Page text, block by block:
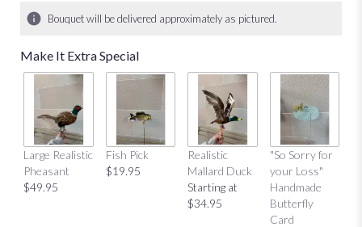
Bouquet will be delivered approximately as pictured.
Make It Extra Special
Large Realistic
Pheasant
$49.95
Fish Pick
$19.95
Realistic
Mallard Duck
Starting at
$34.95
"So Sorry for
your Loss"
Handmade
Butterfly
Card